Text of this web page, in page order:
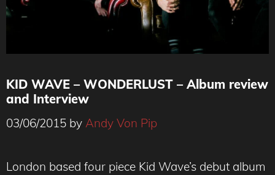
KID WAVE – WONDERLUST – Album review
and Interview
03/06/2015 by Andy Von Pip
London based four piece Kid Wave’s debut album